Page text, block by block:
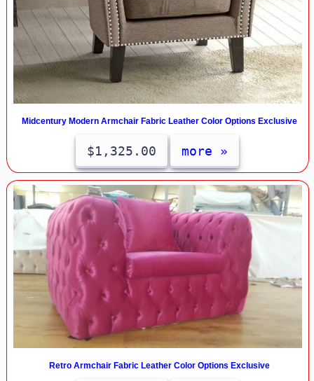
Midcentury Modern Armchair Fabric Leather Color Options Exclusive
$1,325.00 more »
Retro Armchair Fabric Leather Color Options Exclusive